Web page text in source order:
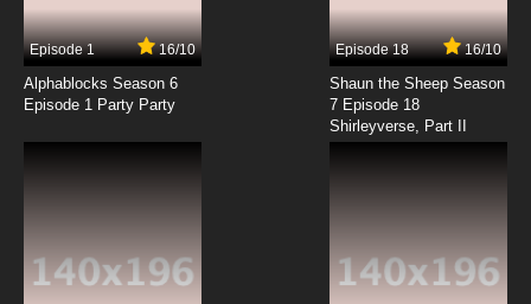
Episode 1 16/10
Alphablocks Season 6
Episode 1 Party Party
Episode 18 16/10
Shaun the Sheep Season
7 Episode 18
Shirleyverse, Part II